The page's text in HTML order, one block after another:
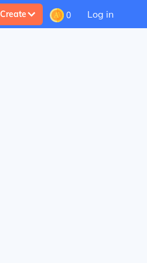
Create 0 Log in